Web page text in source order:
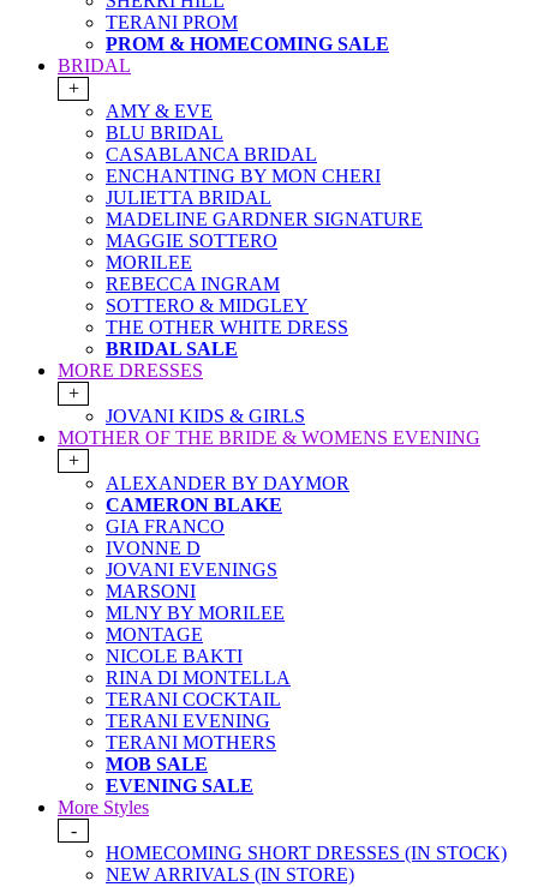
TERANI PROM
PROM & HOMECOMING SALE
BRIDAL
+
AMY & EVE
BLU BRIDAL
CASABLANCA BRIDAL
ENCHANTING BY MON CHERI
JULIETTA BRIDAL
MADELINE GARDNER SIGNATURE
MAGGIE SOTTERO
MORILEE
REBECCA INGRAM
SOTTERO & MIDGLEY
THE OTHER WHITE DRESS
BRIDAL SALE
MORE DRESSES
+
JOVANI KIDS & GIRLS
MOTHER OF THE BRIDE & WOMENS EVENING
+
ALEXANDER BY DAYMOR
CAMERON BLAKE
GIA FRANCO
IVONNE D
JOVANI EVENINGS
MARSONI
MLNY BY MORILEE
MONTAGE
NICOLE BAKTI
RINA DI MONTELLA
TERANI COCKTAIL
TERANI EVENING
TERANI MOTHERS
MOB SALE
EVENING SALE
More Styles
-
HOMECOMING SHORT DRESSES (IN STOCK)
NEW ARRIVALS (IN STORE)